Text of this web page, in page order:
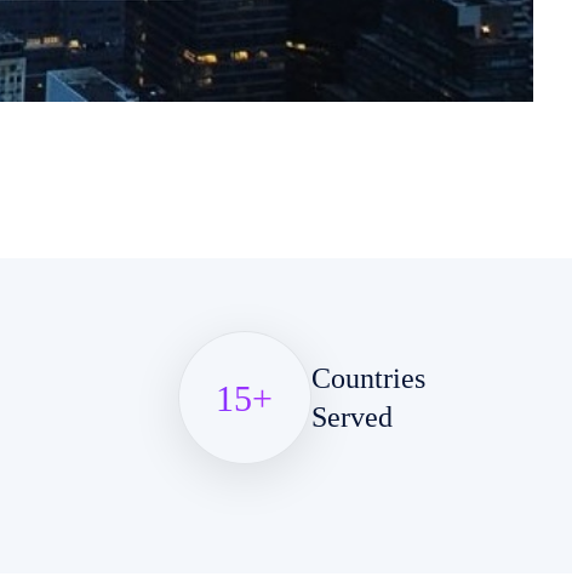
15+
Countries
Served